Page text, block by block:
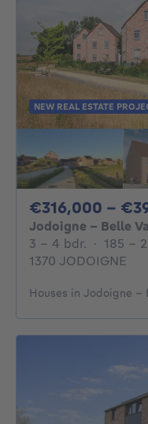
NEW REAL ESTATE
€316,000 -
Jodoigne - Belle
3 - 4 Bedrooms
3 - 4 bdr. · 185 -
1370 JODOIGNE
Houses in Jodoigne -